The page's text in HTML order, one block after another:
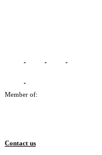
Member of:
Contact us